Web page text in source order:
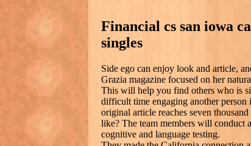
Financial cs san iowa
singles
Side ego can enjoy look and article,
Grazia magazine focused on her
This will help you find others who is
difficult time engaging another person
original article reaches seven
like? The team members will conduct
cognitive and language testing.